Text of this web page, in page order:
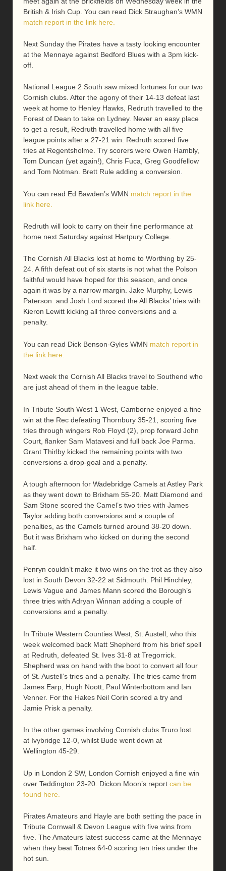
British & Irish Cup. You can read Dick Straughan’s WMN
match report in the link here.
Next Sunday the Pirates have a tasty looking encounter
at the Mennaye against Bedford Blues with a 3pm kick-
off.
National League 2 South saw mixed fortunes for our two
Cornish clubs. After the agony of their 14-13 defeat last
week at home to Henley Hawks, Redruth travelled to the
Forest of Dean to take on Lydney. Never an easy place
to get a result, Redruth travelled home with all five
league points after a 27-21 win. Redruth scored five
tries at Regentsholme. Try scorers were Owen Hambly,
Tom Duncan (yet again!), Chris Fuca, Greg Goodfellow
and Tom Notman. Brett Rule adding a conversion.
You can read Ed Bawden’s WMN match report in the
link here.
Redruth will look to carry on their fine performance at
home next Saturday against Hartpury College.
The Cornish All Blacks lost at home to Worthing by 25-
24. A fifth defeat out of six starts is not what the Polson
faithful would have hoped for this season, and once
again it was by a narrow margin. Jake Murphy, Lewis
Paterson and Josh Lord scored the All Blacks’ tries with
Kieron Lewitt kicking all three conversions and a
penalty.
You can read Dick Benson-Gyles WMN match report in
the link here.
Next week the Cornish All Blacks travel to Southend who
are just ahead of them in the league table.
In Tribute South West 1 West, Camborne enjoyed a fine
win at the Rec defeating Thornbury 35-21, scoring five
tries through wingers Rob Floyd (2), prop forward John
Court, flanker Sam Matavesi and full back Joe Parma.
Grant Thirlby kicked the remaining points with two
conversions a drop-goal and a penalty.
A tough afternoon for Wadebridge Camels at Astley Park
as they went down to Brixham 55-20. Matt Diamond and
Sam Stone scored the Camel’s two tries with James
Taylor adding both conversions and a couple of
penalties, as the Camels turned around 38-20 down.
But it was Brixham who kicked on during the second
half.
Penryn couldn’t make it two wins on the trot as they also
lost in South Devon 32-22 at Sidmouth. Phil Hinchley,
Lewis Vague and James Mann scored the Borough’s
three tries with Adryan Winnan adding a couple of
conversions and a penalty.
In Tribute Western Counties West, St. Austell, who this
week welcomed back Matt Shepherd from his brief spell
at Redruth, defeated St. Ives 31-8 at Tregorrick.
Shepherd was on hand with the boot to convert all four
of St. Austell’s tries and a penalty. The tries came from
James Earp, Hugh Noott, Paul Winterbottom and Ian
Venner. For the Hakes Neil Corin scored a try and
Jamie Prisk a penalty.
In the other games involving Cornish clubs Truro lost
at Ivybridge 12-0, whilst Bude went down at
Wellington 45-29.
Up in London 2 SW, London Cornish enjoyed a fine win
over Teddington 23-20. Dickon Moon’s report can be
found here.
Pirates Amateurs and Hayle are both setting the pace in
Tribute Cornwall & Devon League with five wins from
five. The Amateurs latest success came at the Mennaye
when they beat Totnes 64-0 scoring ten tries under the
hot sun.